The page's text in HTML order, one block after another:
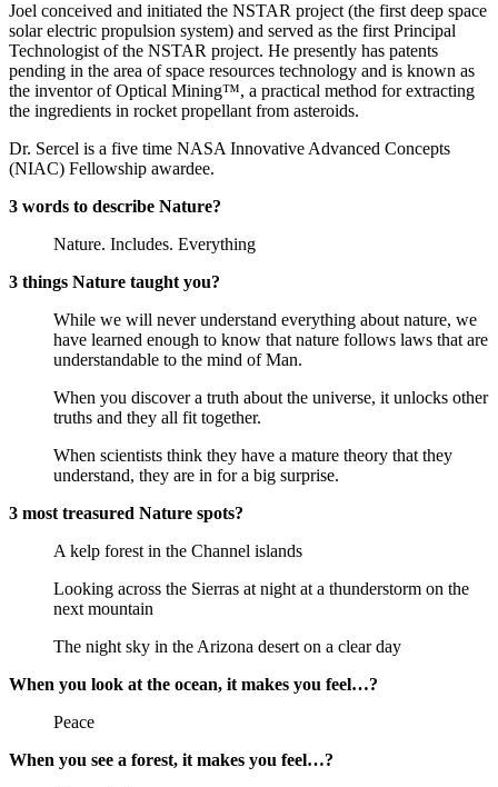
Joel conceived and initiated the NSTAR project (the first deep space
solar electric propulsion system) and served as the first Principal
Technologist of the NSTAR project. He presently has patents
pending in the area of space resources technology and is known as
the inventor of Optical Mining™, a practical method for extracting
the ingredients in rocket propellant from asteroids.
Dr. Sercel is a five time NASA Innovative Advanced Concepts
(NIAC) Fellowship awardee.
3 words to describe Nature?
Nature. Includes. Everything
3 things Nature taught you?
While we will never understand everything about nature, we
have learned enough to know that nature follows laws that are
understandable to the mind of Man.
When you discover a truth about the universe, it unlocks other
truths and they all fit together.
When scientists think they have a mature theory that they
understand, they are in for a big surprise.
3 most treasured Nature spots?
A kelp forest in the Channel islands
Looking across the Sierras at night at a thunderstorm on the
next mountain
The night sky in the Arizona desert on a clear day
When you look at the ocean, it makes you feel…?
Peace
When you see a forest, it makes you feel…?